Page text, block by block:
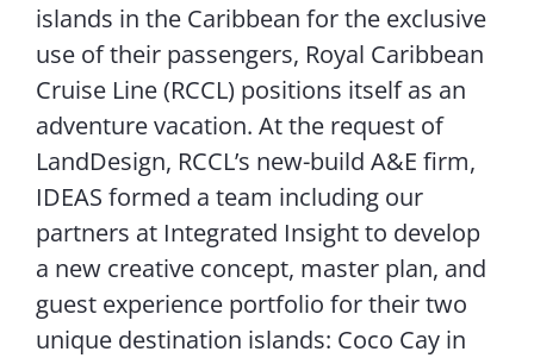
islands in the Caribbean for the exclusive
use of their passengers, Royal Caribbean
Cruise Line (RCCL) positions itself as an
adventure vacation. At the request of
LandDesign, RCCL’s new-build A&E firm,
IDEAS formed a team including our
partners at Integrated Insight to develop
a new creative concept, master plan, and
guest experience portfolio for their two
unique destination islands: Coco Cay in